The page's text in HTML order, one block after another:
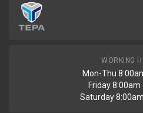
WORKING
Mon-Thu
Friday 8:00am
Saturday